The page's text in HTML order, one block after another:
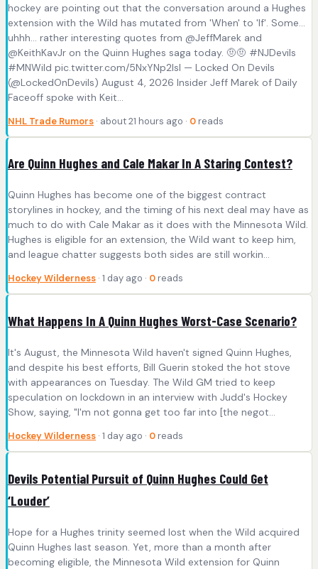
hockey are pointing out that the conversation around a Hughes
extension with the Wild has mutated from 'When' to 'If'. Some…
uhhh… rather interesting quotes from @JeffMarek and
@KeithKavJr on the Quinn Hughes saga today. 🤨🤨 #NJDevils
#MNWild pic.twitter.com/5NxYNp2IsI — Locked On Devils
(@LockedOnDevils) August 4, 2026 Insider Jeff Marek of Daily
Faceoff spoke with Keit...
NHL Trade Rumors · about 21 hours ago · 0 reads
Are Quinn Hughes and Cale Makar In A Staring Contest?
Quinn Hughes has become one of the biggest contract
storylines in hockey, and the timing of his next deal may have as
much to do with Cale Makar as it does with the Minnesota Wild.
Hughes is eligible for an extension, the Wild want to keep him,
and league chatter suggests both sides are still workin...
Hockey Wilderness · 1 day ago · 0 reads
What Happens In A Quinn Hughes Worst-Case Scenario?
It's August, the Minnesota Wild haven't signed Quinn Hughes,
and despite his best efforts, Bill Guerin stoked the hot stove
with appearances on Tuesday. The Wild GM tried to keep
speculation on lockdown in an interview with Judd's Hockey
Show, saying, "I'm not gonna get too far into [the negot...
Hockey Wilderness · 1 day ago · 0 reads
Devils Potential Pursuit of Quinn Hughes Could Get
‘Louder’
Hope for a Hughes trinity seemed lost when the Wild acquired
Quinn Hughes last season. Yet, more than a month after
becoming eligible, the Minnesota Wild extension for Quinn